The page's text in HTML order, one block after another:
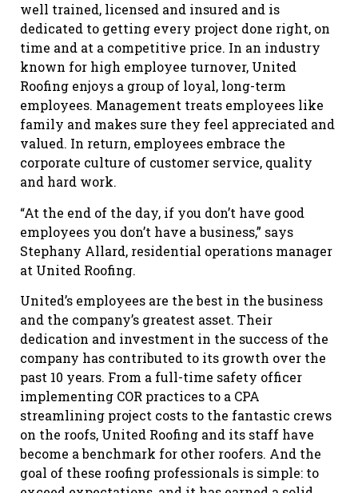
well trained, licensed and insured and is
dedicated to getting every project done right, on
time and at a competitive price. In an industry
known for high employee turnover, United
Roofing enjoys a group of loyal, long-term
employees. Management treats employees like
family and makes sure they feel appreciated and
valued. In return, employees embrace the
corporate culture of customer service, quality
and hard work.
“At the end of the day, if you don’t have good
employees you don’t have a business,” says
Stephany Allard, residential operations manager
at United Roofing.
United’s employees are the best in the business
and the company’s greatest asset. Their
dedication and investment in the success of the
company has contributed to its growth over the
past 10 years. From a full-time safety officer
implementing COR practices to a CPA
streamlining project costs to the fantastic crews
on the roofs, United Roofing and its staff have
become a benchmark for other roofers. And the
goal of these roofing professionals is simple: to